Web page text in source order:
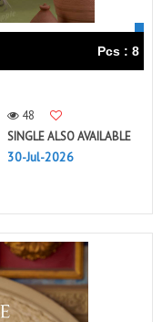
Pcs : 8
48
SINGLE ALSO AVAILABLE
30-Jul-2026